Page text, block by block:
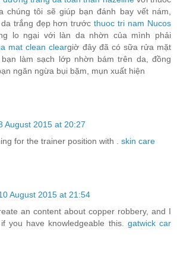
chúng tôi sẽ giúp bạn đánh bay vết nám,
da trắng đẹp hơn trướcthuoc tri nam Nucos
lo ngại với làn da nhờn của mình phải
mat clean cleargiờ đây đã có sữa rửa mặt
làm sạch lớp nhờn bám trên da, đồng
ngăn ngừa bụi bặm, mụn xuất hiện
August 2015 at 20:27
for the trainer position with . skin care
August 2015 at 21:54
an content about copper robbery, and I
you have knowledgeable this. gatwick car